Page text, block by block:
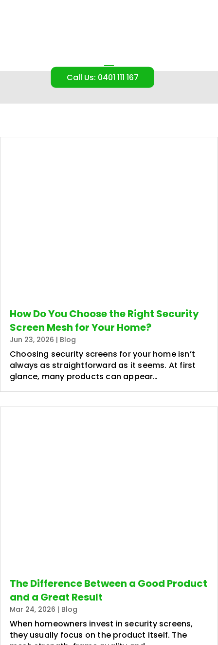
Call Us: 0401 111 167
How Do You Choose the Right Security
Screen Mesh for Your Home?
Jun 23, 2026 | Blog
Choosing security screens for your home isn’t
always as straightforward as it seems. At first
glance, many products can appear…
The Difference Between a Good Product
and a Great Result
Mar 24, 2026 | Blog
When homeowners invest in security screens,
they usually focus on the product itself. The